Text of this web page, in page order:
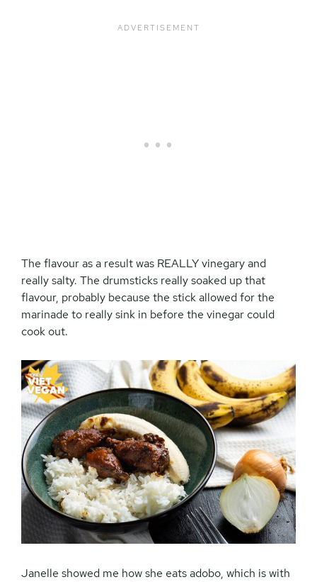
The flavour as a result was REALLY vinegary and
really salty. The drumsticks really soaked up that
flavour, probably because the stick allowed for the
marinade to really sink in before the vinegar could
cook out.
Janelle showed me how she eats adobo, which is with